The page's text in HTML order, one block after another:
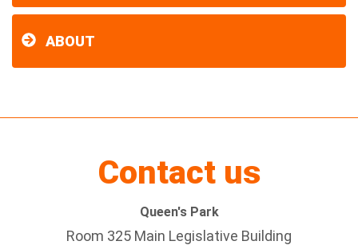
ABOUT
Contact us
Queen's Park
Room 325 Main Legislative Building